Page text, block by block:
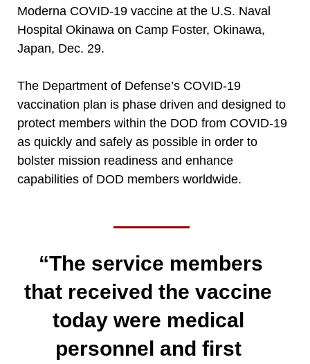
Moderna COVID-19 vaccine at the U.S. Naval
Hospital Okinawa on Camp Foster, Okinawa,
Japan, Dec. 29.
The Department of Defense’s COVID-19
vaccination plan is phase driven and designed to
protect members within the DOD from COVID-19
as quickly and safely as possible in order to
bolster mission readiness and enhance
capabilities of DOD members worldwide.
“The service members
that received the vaccine
today were medical
personnel and first